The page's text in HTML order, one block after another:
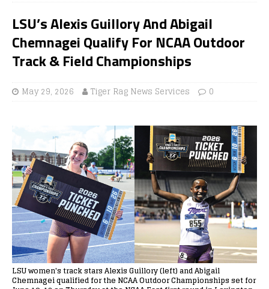
LSU’s Alexis Guillory And Abigail
Chemnagei Qualify For NCAA Outdoor
Track & Field Championships
May 29, 2026 Tiger Rag News Services 0
LSU women's track stars Alexis Guillory (left) and Abigail
Chemnagei qualified for the NCAA Outdoor Championships set for